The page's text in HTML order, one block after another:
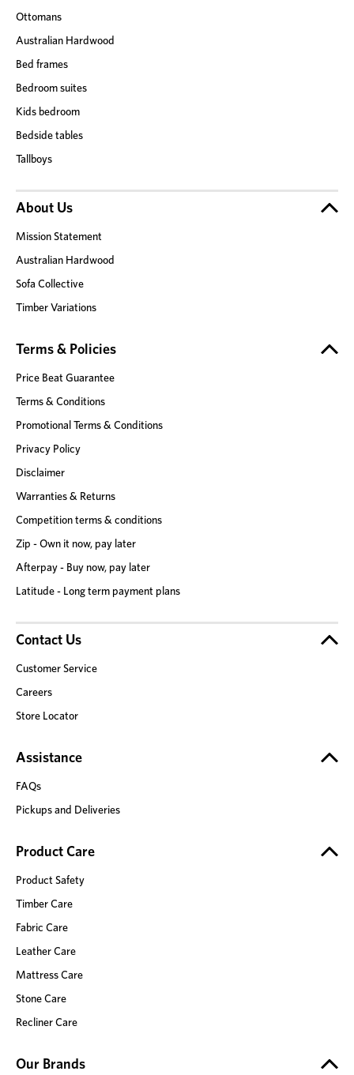
Ottomans
Australian Hardwood
Bed frames
Bedroom suites
Kids bedroom
Bedside tables
Tallboys
About Us
Mission Statement
Australian Hardwood
Sofa Collective
Timber Variations
Terms & Policies
Price Beat Guarantee
Terms & Conditions
Promotional Terms & Conditions
Privacy Policy
Disclaimer
Warranties & Returns
Competition terms & conditions
Zip - Own it now, pay later
Afterpay - Buy now, pay later
Latitude - Long term payment plans
Contact Us
Customer Service
Careers
Store Locator
Assistance
FAQs
Pickups and Deliveries
Product Care
Product Safety
Timber Care
Fabric Care
Leather Care
Mattress Care
Stone Care
Recliner Care
Our Brands